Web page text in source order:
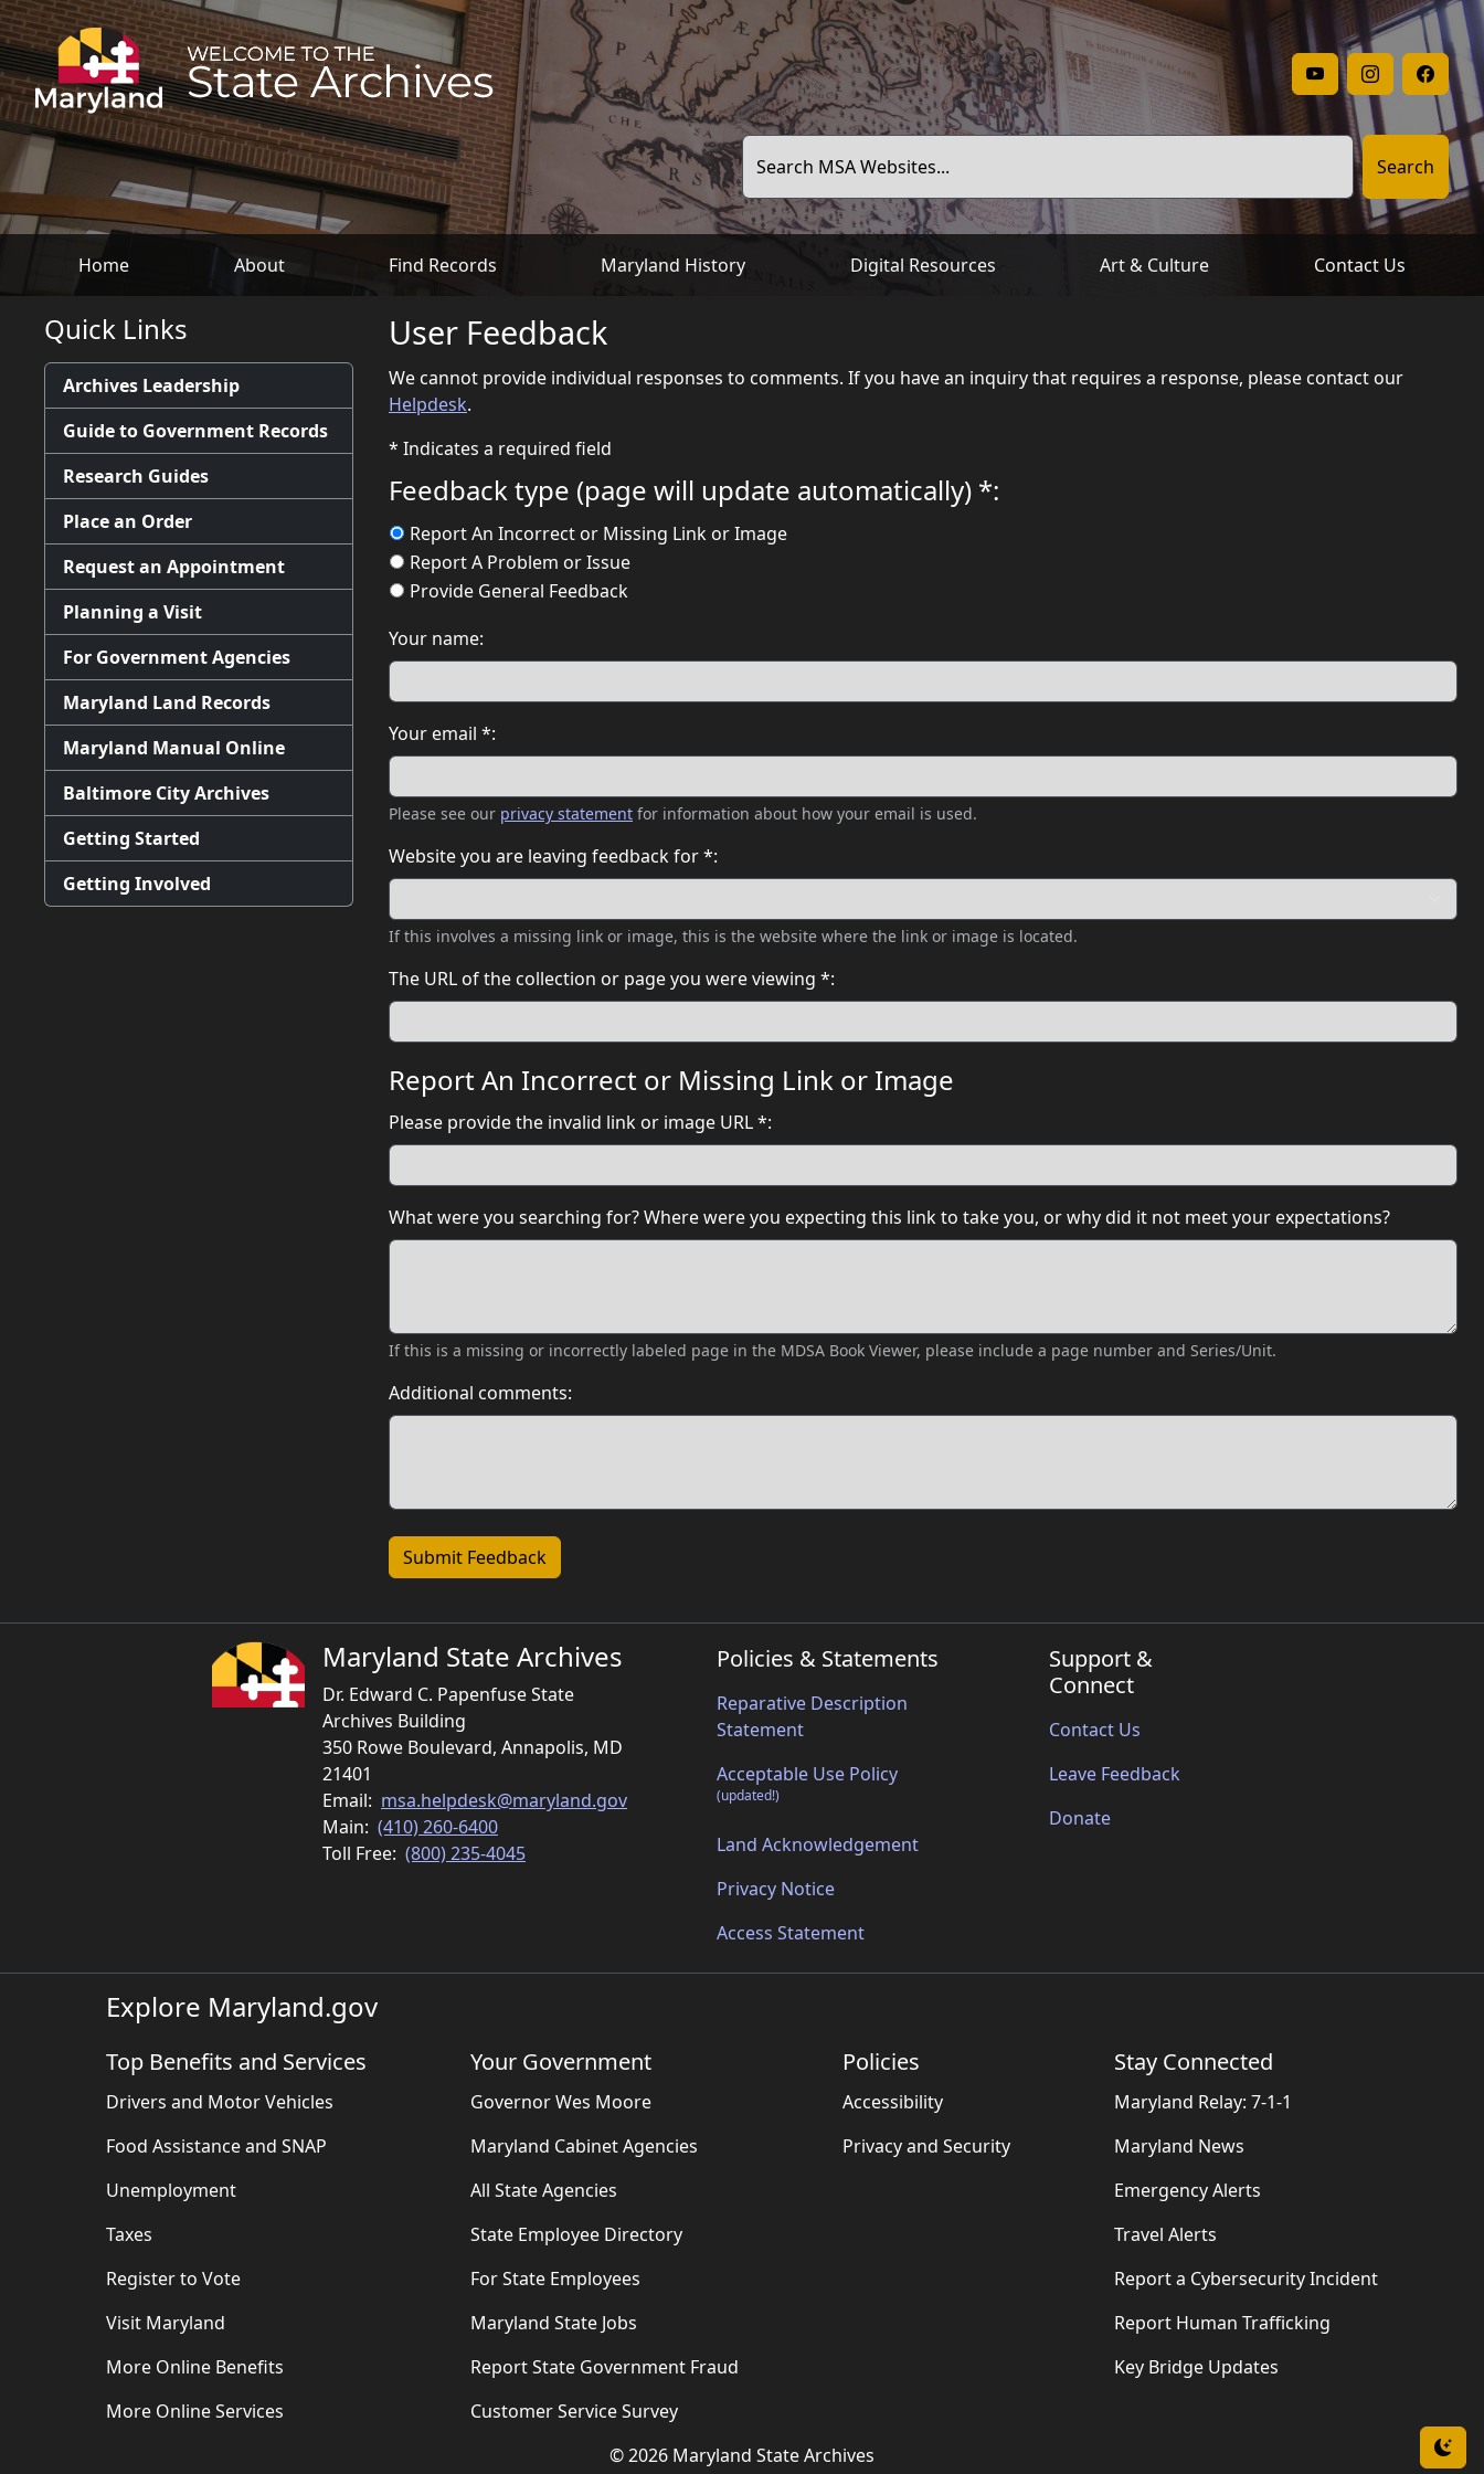
Archives' YouTube
Archives'
Search MSA Websites... Search
Home About Find Records Maryland History Digital Resources Art & Culture Contact Us
Quick Links
Archives Leadership
Guide to Government Records
Research Guides
Place an Order
Request an Appointment
Planning a Visit
For Government Agencies
Maryland Land Records
Maryland Manual Online
Baltimore City Archives
Getting Started
Getting Involved
User Feedback
We cannot provide individual responses to comments. If you have an inquiry that requires a response, please contact our
Helpdesk.
* Indicates a required field
Feedback type (page will update automatically) *:
Report An Incorrect or Missing Link or Image
Report A Problem or Issue
Provide General Feedback
Your name:
Your email *:
Please see our privacy statement for information about how your email is used.
Website you are leaving feedback for *:
If this involves a missing link or image, this is the website where the link or image is located.
The URL of the collection or page you were viewing *:
Report An Incorrect or Missing Link or Image
Please provide the invalid link or image URL *:
What were you searching for? Where were you expecting this link to take you, or why did it not meet your expectations?
If this is a missing or incorrectly labeled page in the MDSA Book Viewer, please include a page number and Series/Unit.
Additional comments:
Maryland State Archives
Dr. Edward C. Papenfuse State
Archives Building
350 Rowe Boulevard, Annapolis, MD
21401
Email: msa.helpdesk@maryland.gov
Main: (410) 260-6400
Toll Free: (800) 235-4045
Policies & Statements
Reparative Description
Statement
Acceptable Use Policy
(updated!)
Land Acknowledgement
Privacy Notice
Access Statement
Support &
Connect
Contact Us
Leave Feedback
Donate
Explore Maryland.gov
Top Benefits and Services
Drivers and Motor Vehicles
Food Assistance and SNAP
Unemployment
Taxes
Register to Vote
Visit Maryland
More Online Benefits
More Online Services
Your Government
Governor Wes Moore
Maryland Cabinet Agencies
All State Agencies
State Employee Directory
For State Employees
Maryland State Jobs
Report State Government Fraud
Customer Service Survey
Policies
Accessibility
Privacy and Security
Stay Connected
Maryland Relay: 7-1-1
Maryland News
Emergency Alerts
Travel Alerts
Report a Cybersecurity Incident
Report Human Trafficking
Key Bridge Updates
©2026 Maryland State Archives